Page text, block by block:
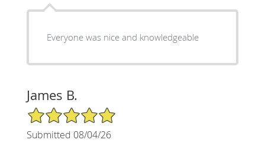
Everyone was nice and knowledgeable
James B.
5/5 Star Rating
Submitted 08/04/26